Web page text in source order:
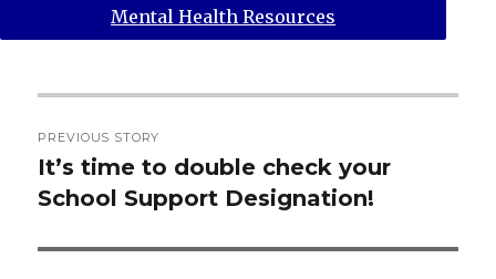
Mental Health Resources
navigation
PREVIOUS STORY
Previous
post:
It’s time to double check your
School Support Designation!